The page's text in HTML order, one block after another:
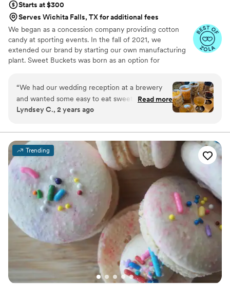
Starts at $300
Serves Wichita Falls, TX for additional fees
We began as a concession company providing cotton
candy at sporting events. In the fall of 2021, we
extended our brand by starting our own manufacturing
plant. Sweet Buckets was born as an option for
“We had our wedding reception at a brewery
and wanted some easy to eat sweet and salty
snacks. These popcorn flavors were delicious,
We chose 4 flavors and they shipped them right
to our house. The popcorn buckets had our cute
custom labels which they designed for us and
looked PERFECT! We had tons of compliments
on the popcorn. We ordered plenty and people
were grabbing them to take home at the end of
the night. A perfect snack after a few beers.
Theu were very fast with the samples and the
order too!
Read more
Lyndsey C., 2 years ago
Trending